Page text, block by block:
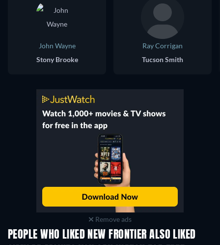
John Wayne
Stony Brooke
Ray Corrigan
Tucson Smith
Remove ads
PEOPLE WHO LIKED NEW FRONTIER ALSO LIKED